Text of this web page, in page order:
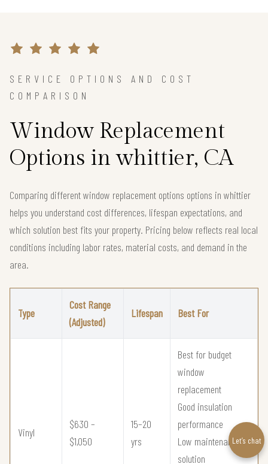
SERVICE OPTIONS AND COST
COMPARISON
Window Replacement
Options in whittier, CA
Comparing different window replacement options options in whittier
helps you understand cost differences, lifespan expectations, and
which solution best fits your property. Pricing below reflects real local
conditions including labor rates, material costs, and demand in the
area.
Type
Cost Range
(Adjusted)
Lifespan Best For
Vinyl
$630 –
$1,050
15–20
yrs
Best for budget
window
replacement
Good insulation
performance
Low maintenance
solution
Let’s chat